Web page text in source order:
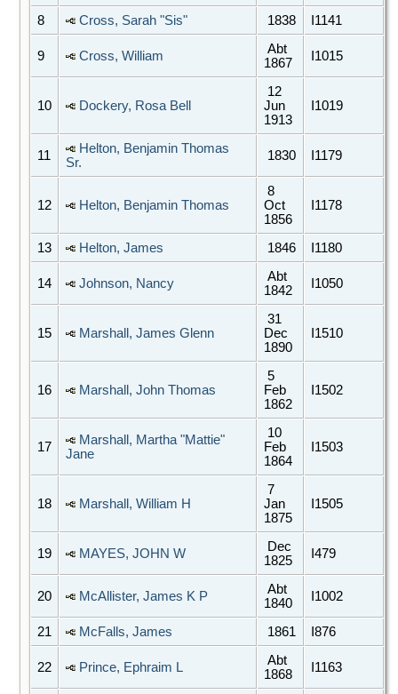
8 Cross, Sarah "Sis" 1838 I1141
9 Cross, William
Abt
1867
I1015
10 Dockery, Rosa Bell
12
Jun
1913
I1019
11
Helton, Benjamin Thomas
Sr.
1830 I1179
12 Helton, Benjamin Thomas
8
Oct
1856
I1178
13 Helton, James 1846 I1180
14 Johnson, Nancy
Abt
1842
I1050
15 Marshall, James Glenn
31
Dec
1890
I1510
16 Marshall, John Thomas
5
Feb
1862
I1502
17
Marshall, Martha "Mattie"
Jane
10
Feb
1864
I1503
18 Marshall, William H
7
Jan
1875
I1505
19 MAYES, JOHN W
Dec
1825
I479
20 McAllister, James K P
Abt
1840
I1002
21 McFalls, James 1861 I876
22 Prince, Ephraim L
Abt
1868
I1163